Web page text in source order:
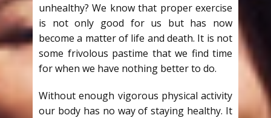
unhealthy? We know that proper exercise
is not only good for us but has now
become a matter of life and death. It is not
some frivolous pastime that we find time
for when we have nothing better to do.
Without enough vigorous physical activity
our body has no way of staying healthy. It